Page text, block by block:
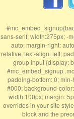
sans-serif; width:275px; -
auto; margin-right:
relative; text-align: left;
group input {display:
#mc_embed_signup
padding-bottom: 0;
#000; background-
width:100px; margin:
overrides in your site
block and the